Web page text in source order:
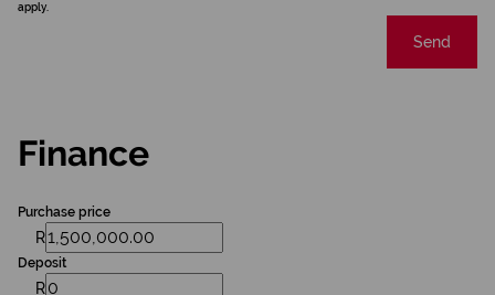
apply.
Send
Finance
Purchase price
R
Deposit
R